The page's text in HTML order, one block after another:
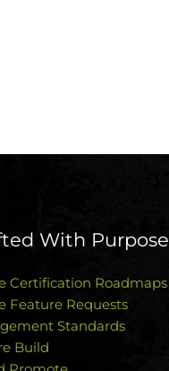
With Purpose
Certification Roadmaps
Feature Requests
Standards
Build